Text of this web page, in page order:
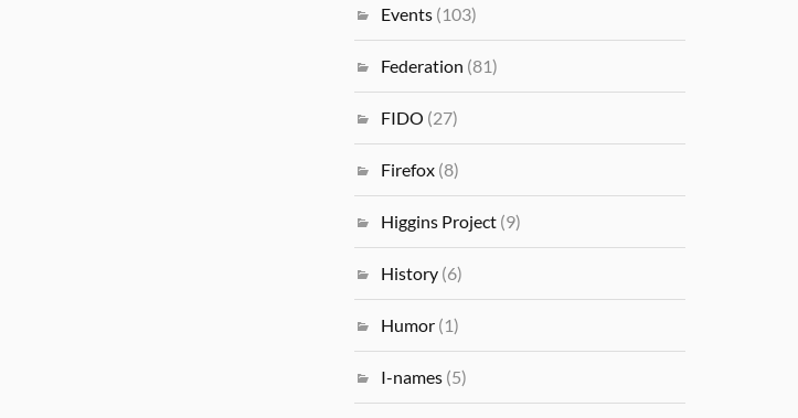
Events (103)
Federation (81)
FIDO (27)
Firefox (8)
Higgins Project (9)
History (6)
Humor (1)
I-names (5)